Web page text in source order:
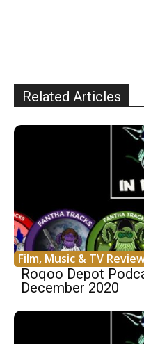
Related Articles
Film, Music & TV
Roqoo Depot
December 2020